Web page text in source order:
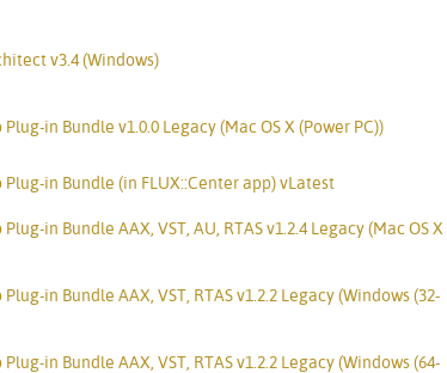
MPX Native Reverb
PCM96 Surround (digital)
v3.4 (Windows)
in Bundle v1.0.0 Legacy (Mac OS X (Power PC))
Plug-in Bundle (in FLUX::Center app) vLatest
in Bundle AAX, VST, AU, RTAS v1.2.4 Legacy (Mac OS X
in Bundle AAX, VST, RTAS v1.2.2 Legacy (Windows (32-
in Bundle AAX, VST, RTAS v1.2.2 Legacy (Windows (64-